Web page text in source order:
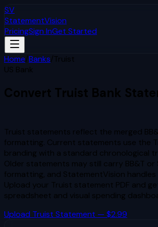
SV
StatementVision
PricingSign InGet Started
Home/Banks/Truist
US Bank
Convert Truist Bank
Truist statements reflect the merged
formatting. Current statements use the
branding with a standard chronological
Older statements may still carry BB&T or
formatting, and StatementVision
Upload your Truist statement PDF and
spreadsheet and visual spending
Upload Truist Statement — $2.99